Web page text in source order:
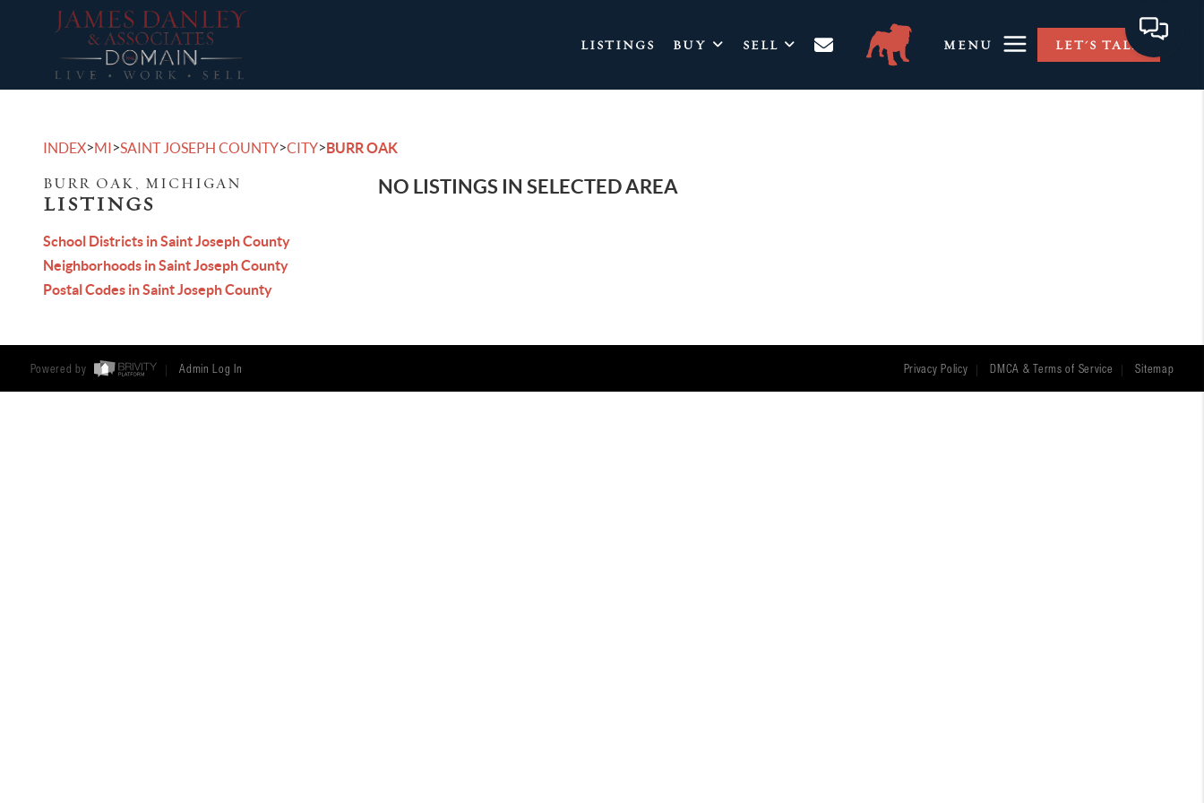
LISTINGS BUY SELL MENU LET'S TALK
INDEX>MI>SAINT JOSEPH COUNTY>CITY>BURR OAK
BURR OAK, MICHIGAN
LISTINGS
School Districts in Saint Joseph County
Neighborhoods in Saint Joseph County
Postal Codes in Saint Joseph County
NO LISTINGS IN SELECTED AREA
Powered by Admin Log In Privacy Policy DMCA & Terms of Service Sitemap